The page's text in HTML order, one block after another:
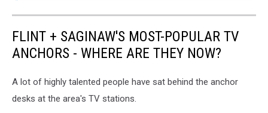
FLINT + SAGINAW'S MOST-POPULAR TV
ANCHORS - WHERE ARE THEY NOW?
A lot of highly talented people have sat behind the anchor
desks at the area's TV stations.